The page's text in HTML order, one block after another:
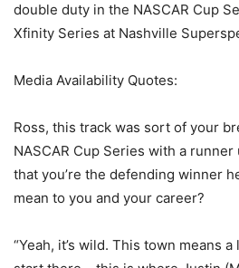
double duty in the NASCAR Cup
Xfinity Series at Nashville
Media Availability Quotes:
Ross, this track was sort of your
NASCAR Cup Series with a
that you’re the defending winner
mean to you and your career?
“Yeah, it’s wild. This town means